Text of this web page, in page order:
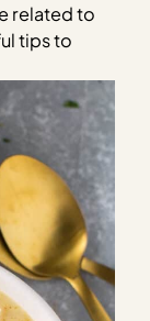
related to
tips to